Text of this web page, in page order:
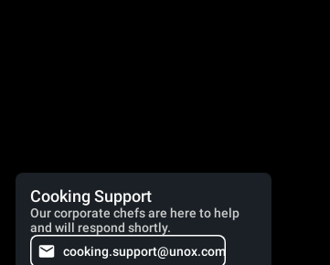
Cooking Support
Our corporate chefs are here to help
and will respond shortly.
cooking.support@unox.com